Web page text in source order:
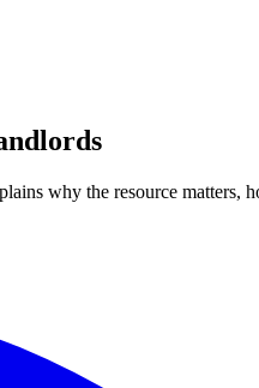
why the resource matters,